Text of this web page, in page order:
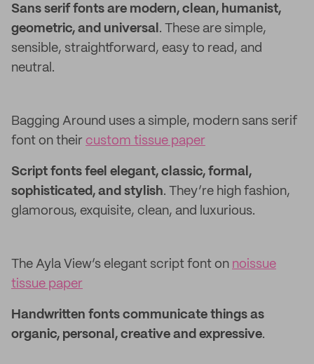
Sans serif fonts are modern, clean, humanist,
geometric, and universal . These are simple,
sensible, straightforward, easy to read, and
neutral.
Bagging Around uses a simple, modern sans serif
font on their custom tissue paper
Script fonts feel elegant, classic, formal,
sophisticated, and stylish. They’re high fashion,
glamorous, exquisite, clean, and luxurious.
The Ayla View’s elegant script font on noissue
tissue paper
Handwritten fonts communicate things as
organic, personal, creative and expressive.